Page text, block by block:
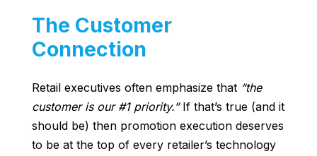
The Customer
Connection
Retail executives often emphasize that “the
customer is our #1 priority.”If that’s true (and it
should be) then promotion execution deserves
to be at the top of every retailer’s technology